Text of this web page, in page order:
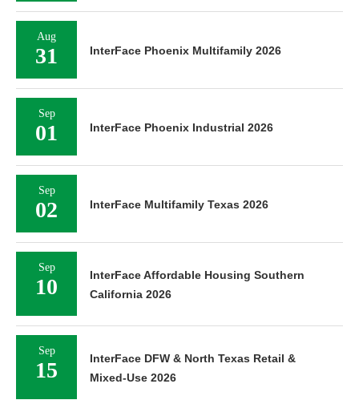
Aug
31 InterFace Phoenix Multifamily 2026
Sep
01 InterFace Phoenix Industrial 2026
Sep
02 InterFace Multifamily Texas 2026
Sep
10
InterFace Affordable Housing Southern
California 2026
Sep
15
InterFace DFW & North Texas Retail &
Mixed-Use 2026